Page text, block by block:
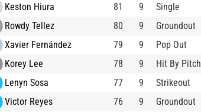
Keston Hiura
81 9 Single
Rowdy Tellez
80 9 Groundout
Xavier Fernández
79 9 Pop Out
Korey Lee
78 9 Hit By Pitch
Lenyn Sosa
77 9 Strikeout
Victor Reyes
76 9 Groundout